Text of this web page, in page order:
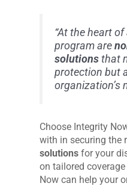
“At the heart
program are
solutions that
protection but
organization’s
Choose Integrity
with in securing the
solutions for your
on tailored
Now can help your